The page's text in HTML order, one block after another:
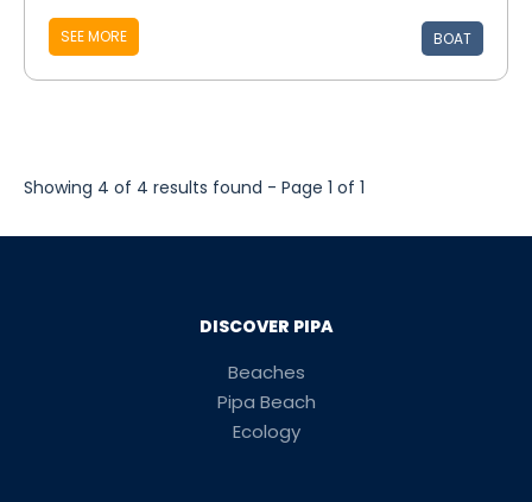
SEE MORE BOAT
Showing 4 of 4 results found - Page 1 of 1
DISCOVER PIPA
Beaches
Pipa Beach
Ecology